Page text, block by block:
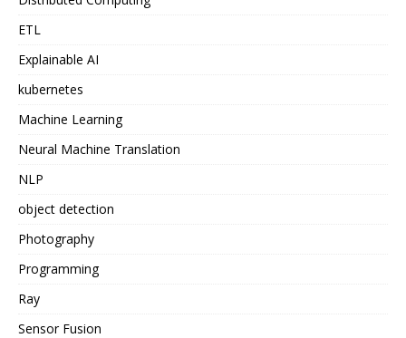
ETL
Explainable AI
kubernetes
Machine Learning
Neural Machine Translation
NLP
object detection
Photography
Programming
Ray
Sensor Fusion